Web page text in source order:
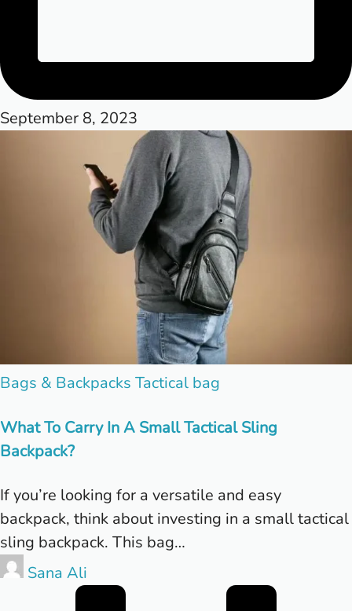
September 8, 2023
Posted
Bags & Backpacks Tactical bag
What To Carry In A Small Tactical Sling
Backpack?
If you’re looking for a versatile and easy
backpack, think about investing in a small tactical
sling backpack. This bag…
PostedSana Ali